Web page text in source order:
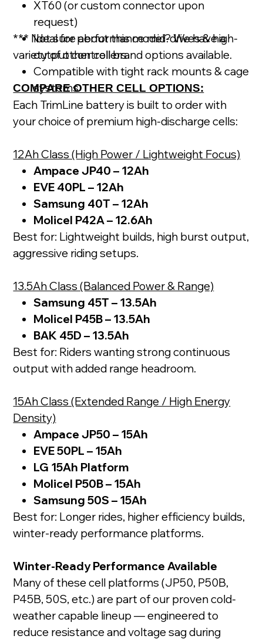
XT60 (or custom connector upon
request)
Ideal for performance mid-drives & high-
output controllers
Compatible with tight rack mounts & cage
systems
*** Not sure about this model? We have a
variety of other cell brand options available.
COMPARE OTHER CELL OPTIONS:
Each TrimLine battery is built to order with
your choice of premium high-discharge cells:
12Ah Class (High Power / Lightweight Focus)
Ampace JP40 – 12Ah
EVE 40PL – 12Ah
Samsung 40T – 12Ah
Molicel P42A – 12.6Ah
Best for: Lightweight builds, high burst output,
aggressive riding setups.
13.5Ah Class (Balanced Power & Range)
Samsung 45T – 13.5Ah
Molicel P45B – 13.5Ah
BAK 45D – 13.5Ah
Best for: Riders wanting strong continuous
output with added range headroom.
15Ah Class (Extended Range / High Energy
Density)
Ampace JP50 – 15Ah
EVE 50PL – 15Ah
LG 15Ah Platform
Molicel P50B – 15Ah
Samsung 50S – 15Ah
Best for: Longer rides, higher efficiency builds,
winter-ready performance platforms.
Winter-Ready Performance Available
Many of these cell platforms (JP50, P50B,
P45B, 50S, etc.) are part of our proven cold-
weather capable lineup — engineered to
reduce resistance and voltage sag during